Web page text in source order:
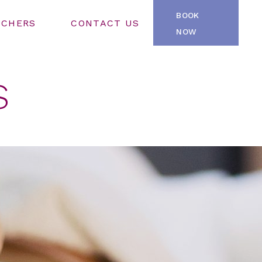
CONTACT US
BOOK
NOW